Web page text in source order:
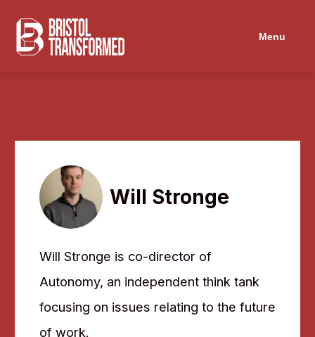
Menu
Will Stronge
Will Stronge is co-director of
Autonomy, an independent think tank
focusing on issues relating to the future
of work.